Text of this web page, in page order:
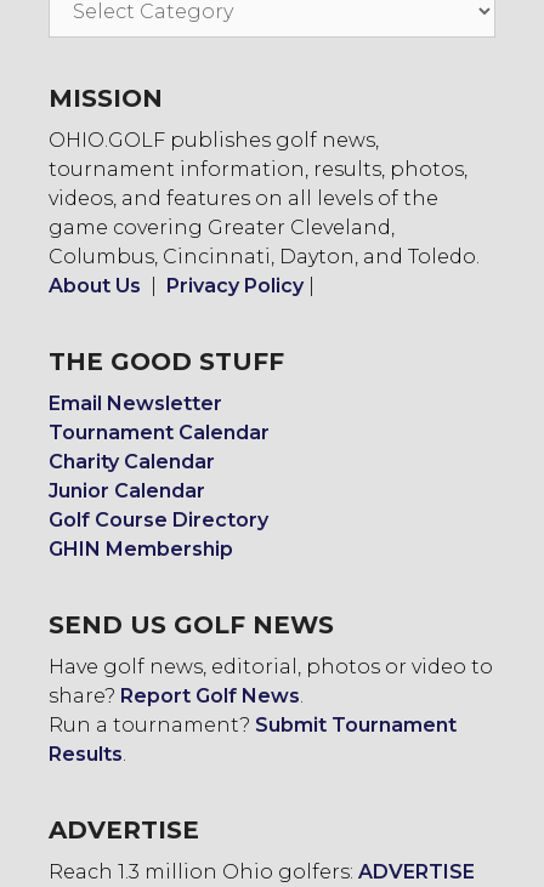
MISSION
OHIO.GOLF publishes golf news,
tournament information, results, photos,
videos, and features on all levels of the
game covering Greater Cleveland,
Columbus, Cincinnati, Dayton, and Toledo.
About Us
Privacy Policy|
THE GOOD STUFF
Email Newsletter
Tournament Calendar
Charity Calendar
Junior Calendar
Golf Course Directory
GHIN Membership
SEND US GOLF NEWS
Have golf news, editorial, photos or video to
share? Report Golf News
Run a tournament? Submit Tournament
Results
ADVERTISE
Reach 1.3 million Ohio golfers: ADVERTISE